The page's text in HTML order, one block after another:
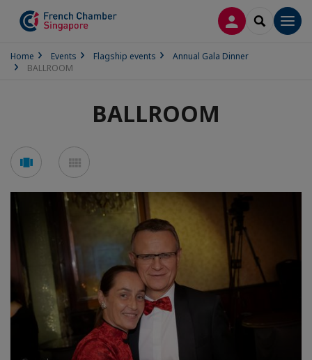
LOG INSEARCH
Home Events Flagship events
Annual Gala Dinner
BALLROOM
BALLROOM
carousel mosaic